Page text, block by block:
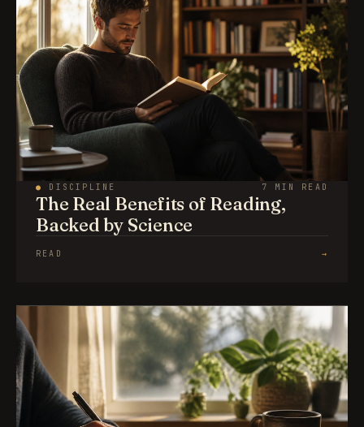
● DISCIPLINE 7 MIN READ
The Real Benefits of Reading,
Backed by Science
READ →